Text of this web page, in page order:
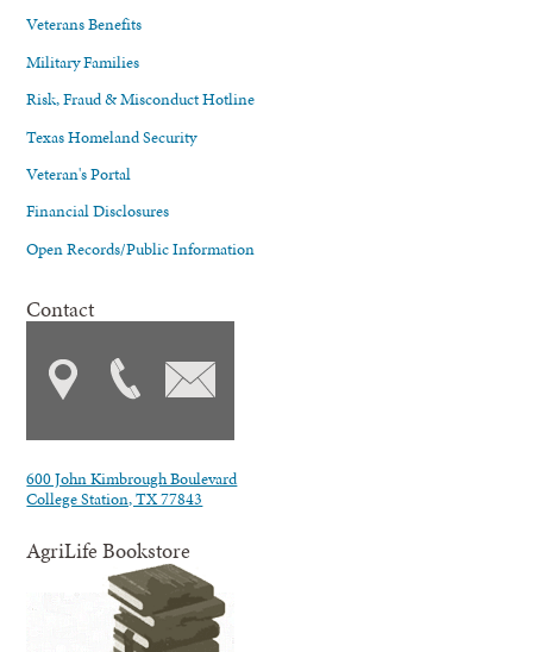
Veterans Benefits
Military Families
Risk, Fraud & Misconduct Hotline
Texas Homeland Security
Veteran's Portal
Financial Disclosures
Open Records/Public Information
Contact
600 John Kimbrough Boulevard
College Station, TX 77843
AgriLife Bookstore